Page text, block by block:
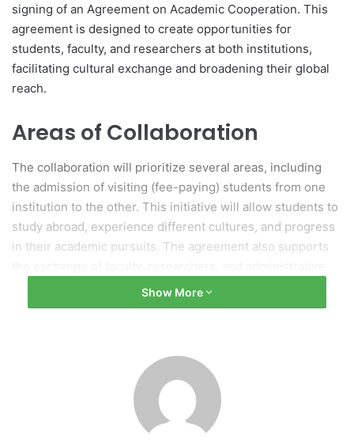
signing of an Agreement on Academic Cooperation. This
agreement is designed to create opportunities for
students, faculty, and researchers at both institutions,
facilitating cultural exchange and broadening their global
reach.
Areas of Collaboration
The collaboration will prioritize several areas, including
the admission of visiting (fee-paying) students from one
institution to the other. This initiative will allow students to
study abroad, experience different cultures, and progress
in their academic pursuits. The agreement also supports
staff, promoting diverse teaching methodologies and
specialized knowledge within classrooms.
Joint Research and Academic
Additionally, the agreement encourages joint research
projects and the sharing of academic resources, enabling
Show More